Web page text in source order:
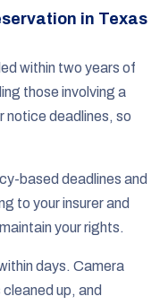
in Texas
within two years of
those involving a
notice deadlines, so
based deadlines and
to your insurer and
your rights.
days. Camera
up, and